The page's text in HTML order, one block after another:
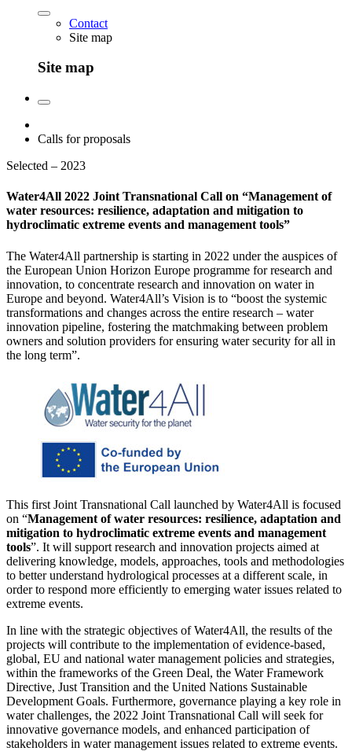
Contact
Site map
Site map
Calls for proposals
Selected – 2023
Water4All 2022 Joint Transnational Call on “Management of
water resources: resilience, adaptation and mitigation to
hydroclimatic extreme events and management tools”
The Water4All partnership is starting in 2022 under the auspices of
the European Union Horizon Europe programme for research and
innovation, to concentrate research and innovation on water in
Europe and beyond. Water4All’s Vision is to “boost the systemic
transformations and changes across the entire research – water
innovation pipeline, fostering the matchmaking between problem
owners and solution providers for ensuring water security for all in
the long term”.
This first Joint Transnational Call launched by Water4All is focused
on “Management of water resources: resilience, adaptation and
mitigation to hydroclimatic extreme events and management
tools”. It will support research and innovation projects aimed at
delivering knowledge, models, approaches, tools and methodologies
to better understand hydrological processes at a different scale, in
order to respond more efficiently to emerging water issues related to
extreme events.
In line with the strategic objectives of Water4All, the results of the
projects will contribute to the implementation of evidence-based,
global, EU and national water management policies and strategies,
within the frameworks of the Green Deal, the Water Framework
Directive, Just Transition and the United Nations Sustainable
Development Goals. Furthermore, governance playing a key role in
water challenges, the 2022 Joint Transnational Call will seek for
innovative governance models, and enhanced participation of
stakeholders in water management issues related to extreme events.